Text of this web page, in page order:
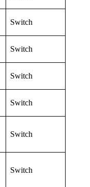
Switch
Switch
Switch
Switch
Switch
Switch